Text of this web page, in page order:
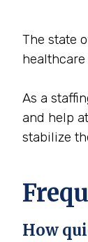
The state
As a
and help
stabilize
How